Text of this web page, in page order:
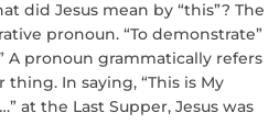
did Jesus mean by “this”? The
pronoun. “To demonstrate”
A pronoun grammatically refers
thing. In saying, “This is My
at the Last Supper, Jesus was